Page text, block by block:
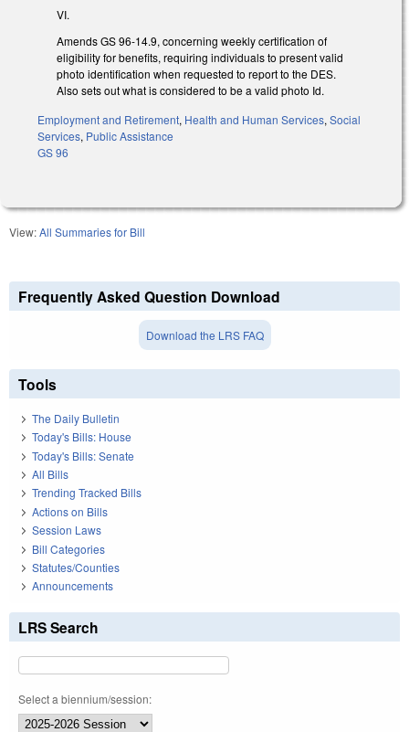
VI.
Amends GS 96-14.9, concerning weekly certification of
eligibility for benefits, requiring individuals to present valid
photo identification when requested to report to the DES.
Also sets out what is considered to be a valid photo Id.
Employment and Retirement, Health and Human Services,Social
Services, Public Assistance
GS 96
View:All Summaries for Bill
Frequently Asked Question Download
Download the LRS FAQ
Tools
The Daily Bulletin
Today's Bills: House
Today's Bills: Senate
All Bills
Trending Tracked Bills
Actions on Bills
Session Laws
Bill Categories
Statutes/Counties
Announcements
LRS Search
Select a biennium/session: